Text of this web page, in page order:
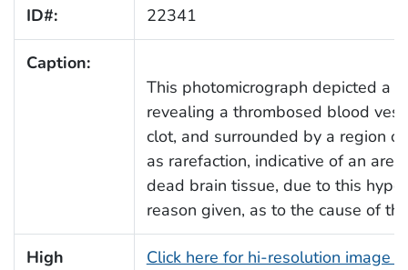
ID#: 22341
Caption:
This photomicrograph depicted a
revealing a thrombosed blood
clot, and surrounded by a region
as rarefaction, indicative of an
dead brain tissue, due to this
reason given, as to the cause of
High
Click here for hi-resolution image